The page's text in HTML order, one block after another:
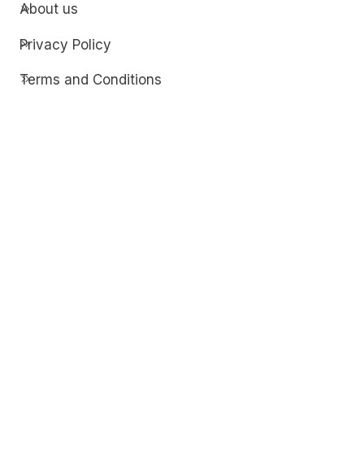
About us
Privacy Policy
Terms and Conditions